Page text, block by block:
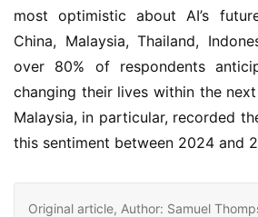
most optimistic about AI’s
China, Malaysia, Thailand,
over 80% of respondents
changing their lives within the
Malaysia, in particular, recorded
this sentiment between 2024 and
Original article, Author: Samuel